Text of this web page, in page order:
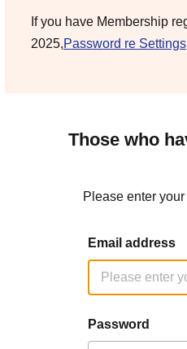
If you have Membership
2025,Password re Settings
Those who
Please enter
Email address
Password